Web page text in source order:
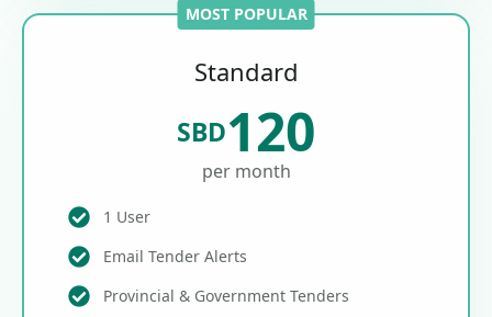
MOST POPULAR
Standard
SBD120
per month
1 User
Email Tender Alerts
Provincial & Government Tenders